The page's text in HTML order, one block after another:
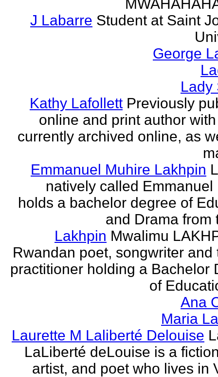
J Labarre Student at Saint
George
Lady
Kathy Lafollett Previously
online and print author
currently archived online, as
Emmanuel Muhire Lakhpin
natively called Emmanuel
holds a bachelor degree of
and Drama from
Lakhpin Mwalimu
Rwandan poet, songwriter and
practitioner holding a Bachelor
of
Ana
Maria
Laurette M Laliberté Delouise
LaLiberté deLouise is a
artist, and poet who lives in